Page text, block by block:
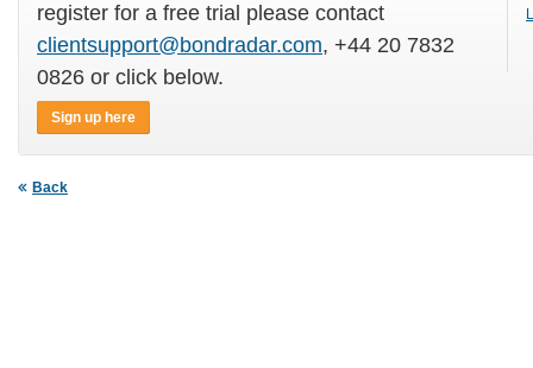
register for a free trial please contact
clientsupport@bondradar.com, +44 20 7832
0826 or click below.
Sign up here
Back